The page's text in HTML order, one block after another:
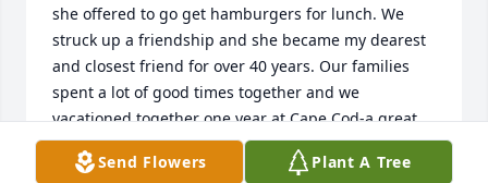
she offered to go get hamburgers for lunch. We
struck up a friendship and she became my dearest
and closest friend for over 40 years. Our families
spent a lot of good times together and we
vacationed together one year at Cape Cod-a great
time for all. I will miss speaking to her on the phone
because we continued sharing even though we
Send Flowers Plant A Tree